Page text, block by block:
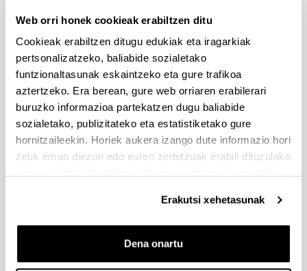
Web orri honek cookieak erabiltzen ditu
Cookieak erabiltzen ditugu edukiak eta iragarkiak
pertsonalizatzeko, baliabide sozialetako
funtzionaltasunak eskaintzeko eta gure trafikoa
aztertzeko. Era berean, gure web orriaren erabilerari
buruzko informazioa partekatzen dugu baliabide
sozialetako, publizitateko eta estatistiketako gure
hornitzaileekin. Horiek aukera izango dute informazio hori
zeuk eman diezun edo euren zerbitzuak erabili dituzulako
Erakutsi xehetasunak
Dena onartu
11am-
12:30pm:
to insert inclusion
principles in your work
topic
2pm:
Lunch at campus
canteen
2pm-
3:30pm:
Split work session –
conclusions, drafting
your service final poster
Coffee break
4pm-5pm:
final remarks and
closing